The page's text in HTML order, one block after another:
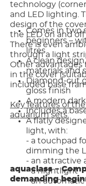
technology
and LED lighting.
design of the
the LED on and
There is even
through a light
Other advantages
in the cover
included base
Key features of
aquarium sets:
Comes in two
beginners –
litres
A clean
materials and
Diamond-cut
gloss finish
A modern
Includes a
A flatly
light, with:
- a touchpad
dimming the
- an attractive
- a nightlight
- an
aquaclass –
demanding